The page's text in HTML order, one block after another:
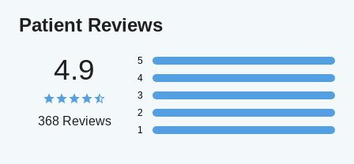
Patient Reviews
4.9
368 Reviews
5
4
3
2
1